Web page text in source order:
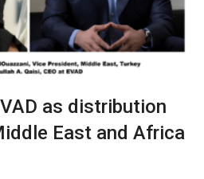
as distribution
East and Africa